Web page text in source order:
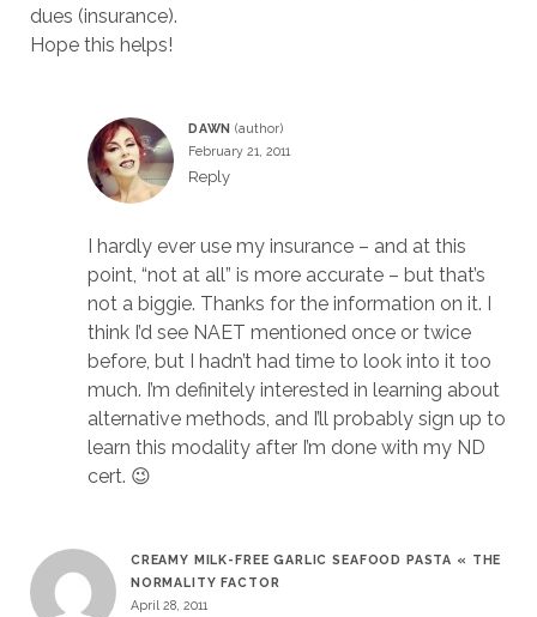
dues (insurance).
Hope this helps!
DAWN
February 21, 2011
Reply
I hardly ever use my insurance – and at this
point, “not at all” is more accurate – but that’s
not a biggie. Thanks for the information on it. I
think I’d see NAET mentioned once or twice
before, but I hadn’t had time to look into it too
much. I’m definitely interested in learning about
alternative methods, and I’ll probably sign up to
learn this modality after I’m done with my ND
cert. 😉
CREAMY MILK-FREE GARLIC SEAFOOD PASTA « THE
NORMALITY FACTOR
April 28, 2011